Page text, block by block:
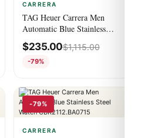
CARRERA
TAG Heuer Carrera Men
Automatic Blue Stainless
Steel Watch
WBN201A.BA0640
$235.00$1,115.00
-79%
-79%
CARRERA